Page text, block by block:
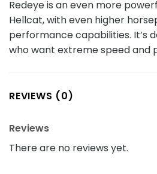
Redeye is an even more
Hellcat, with even higher
performance capabilities. It’s
who want extreme speed and
REVIEWS (0)
Reviews
There are no reviews yet.